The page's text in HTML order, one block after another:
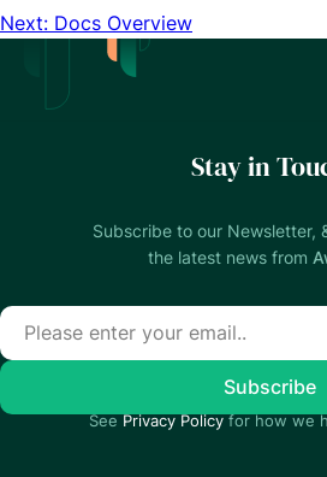
Next: Docs Overview
Stay in
Subscribe to our Newsletter,
the latest news from
SeePrivacy Policyfor how we